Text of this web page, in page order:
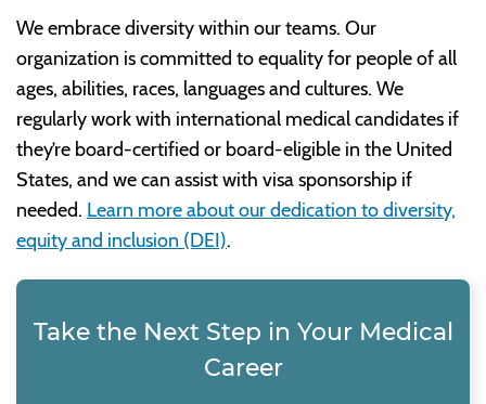
We embrace diversity within our teams. Our
organization is committed to equality for people of all
ages, abilities, races, languages and cultures. We
regularly work with international medical candidates if
they’re board-certified or board-eligible in the United
States, and we can assist with visa sponsorship if
needed. Learn more about our dedication to diversity,
equity and inclusion (DEI).
Take the Next Step in Your Medical
Career